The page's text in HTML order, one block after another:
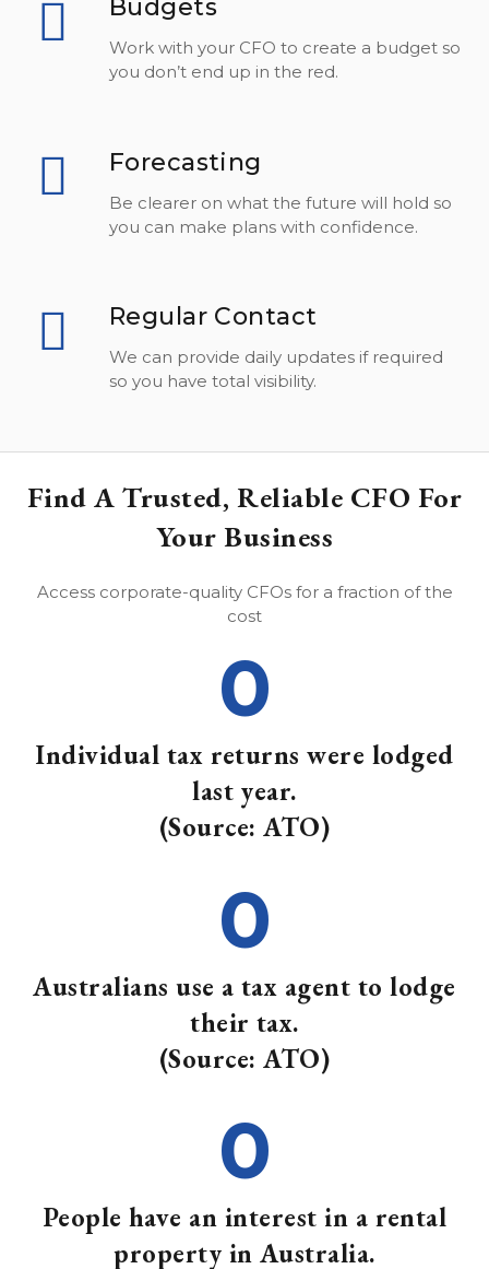
Budgets
Work with your CFO to create a budget so
you don’t end up in the red.
Forecasting
Be clearer on what the future will hold so
you can make plans with confidence.
Regular Contact
We can provide daily updates if required
so you have total visibility.
Find A Trusted, Reliable CFO For
Your Business
Access corporate-quality CFOs for a fraction of the
cost
0
Individual tax returns were lodged
last year.
(Source: ATO)
0
Australians use a tax agent to lodge
their tax.
(Source: ATO)
0
People have an interest in a rental
property in Australia.